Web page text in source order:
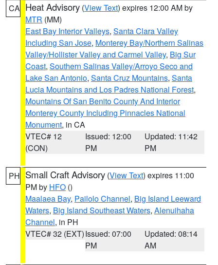
CA Heat Advisory (View Text) expires 12:00 AM by
MTR (MM)
East Bay Interior Valleys, Santa Clara Valley
Including San Jose, Monterey Bay/Northern Salinas
Valley/Hollister Valley and Carmel Valley, Big Sur
Coast, Southern Salinas Valley/Arroyo Seco and
Lake San Antonio, Santa Cruz Mountains, Santa
Lucia Mountains and Los Padres National Forest,
Mountains Of San Benito County And Interior
Monterey County Including Pinnacles National
Monument, in CA
VTEC# 12
(CON)
Issued: 12:00
PM
Updated: 11:42
PM
PH Small Craft Advisory (View Text) expires 11:00
PM by HFO ()
Maalaea Bay, Pailolo Channel, Big Island Leeward
Waters, Big Island Southeast Waters, Alenuihaha
Channel, in PH
VTEC# 32 (EXT)Issued: 07:00
PM
Updated: 08:14
AM